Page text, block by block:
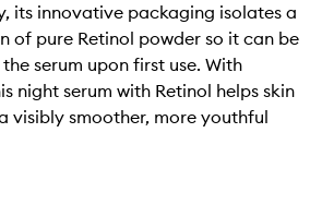
its innovative packaging isolates a
of pure Retinol powder so it can be
serum upon first use. With
night serum with Retinol helps skin
visibly smoother, more youthful